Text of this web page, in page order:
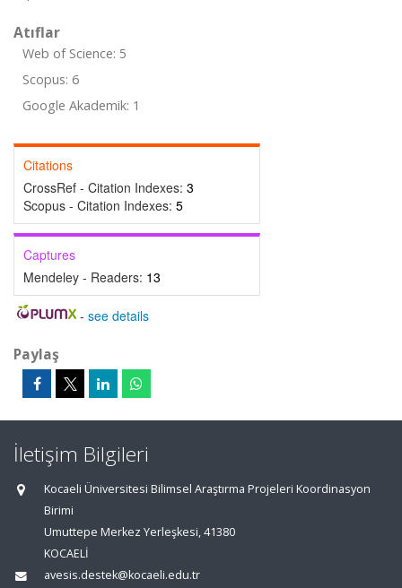
Atıflar
Web of Science: 5
Scopus: 6
Google Akademik: 1
Citations
CrossRef - Citation Indexes: 3
Scopus - Citation Indexes: 5
Captures
Mendeley - Readers: 13
- see details
Paylaş
İletişim Bilgileri
Kocaeli Üniversitesi Bilimsel Araştırma Projeleri Koordinasyon
Birimi
Umuttepe Merkez Yerleşkesi, 41380
KOCAELİ
avesis.destek@kocaeli.edu.tr